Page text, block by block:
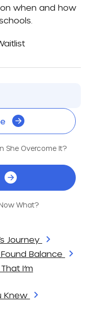
when and how
She Overcome It?
What?
Journey
Balance
I’m
Knew